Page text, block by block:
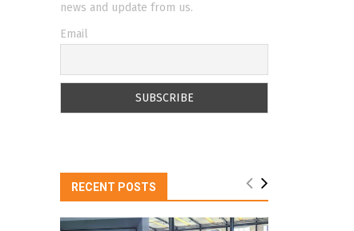
news and update from us.
Email
RECENT POSTS